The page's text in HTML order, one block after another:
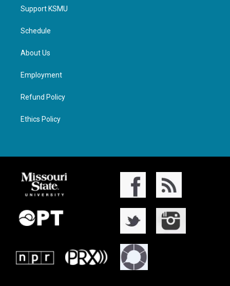
Support KSMU
Schedule
About Us
Employment
Refund Policy
Ethics Policy